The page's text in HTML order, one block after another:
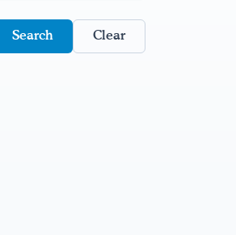
Clear